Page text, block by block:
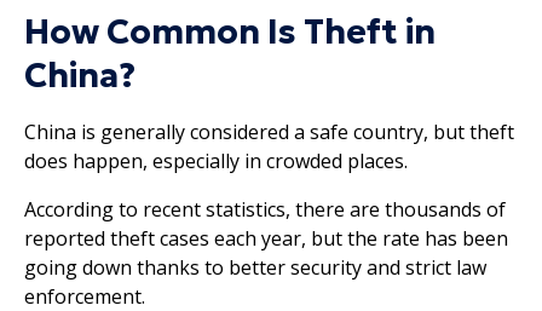
How Common Is Theft in
China?
China is generally considered a safe country, but theft
does happen, especially in crowded places.
According to recent statistics, there are thousands of
reported theft cases each year, but the rate has been
going down thanks to better security and strict law
enforcement.